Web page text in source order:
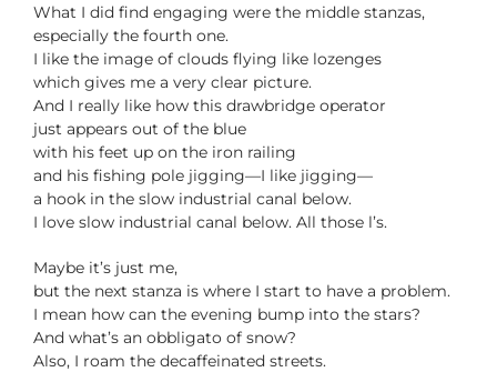
What I did find engaging were the middle stanzas,
especially the fourth one.
I like the image of clouds flying like lozenges
which gives me a very clear picture.
And I really like how this drawbridge operator
just appears out of the blue
with his feet up on the iron railing
and his fishing pole jigging—I like jigging—
a hook in the slow industrial canal below.
I love slow industrial canal below. All those l’s.
Maybe it’s just me,
but the next stanza is where I start to have a problem.
I mean how can the evening bump into the stars?
And what’s an obbligato of snow?
Also, I roam the decaffeinated streets.